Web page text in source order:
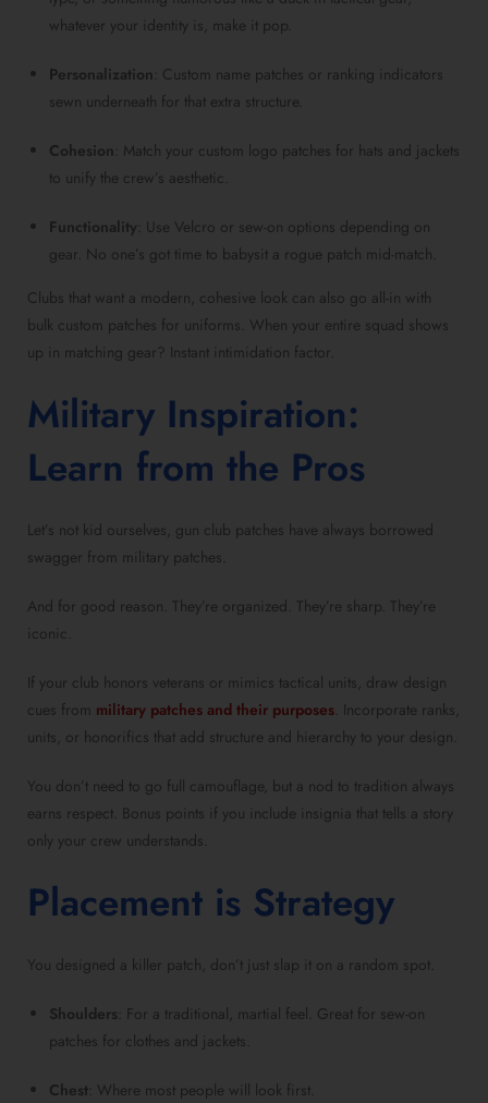
whatever your identity is, make it pop.
Personalization : Custom name patches or ranking indicators
sewn underneath for that extra structure.
Cohesion : Match your custom logo patches for hats and jackets
to unify the crew’s aesthetic.
Functionality : Use Velcro or sew-on options depending on
gear. No one’s got time to babysit a rogue patch mid-match.
Clubs that want a modern, cohesive look can also go all-in with
bulk custom patches for uniforms. When your entire squad shows
up in matching gear? Instant intimidation factor.
Military Inspiration:
Learn from the Pros
Let’s not kid ourselves, gun club patches have always borrowed
swagger from military patches.
And for good reason. They’re organized. They’re sharp. They’re
iconic.
If your club honors veterans or mimics tactical units, draw design
cues from military patches and their purposes . Incorporate ranks,
units, or honorifics that add structure and hierarchy to your design.
You don’t need to go full camouflage, but a nod to tradition always
earns respect. Bonus points if you include insignia that tells a story
only your crew understands.
Placement is Strategy
You designed a killer patch, don’t just slap it on a random spot.
Shoulders : For a traditional, martial feel. Great for sew-on
patches for clothes and jackets.
Chest : Where most people will look first.